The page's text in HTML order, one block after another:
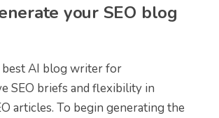
your SEO blog
best AI blog writer for
SEO briefs and flexibility in
articles. To begin generating the